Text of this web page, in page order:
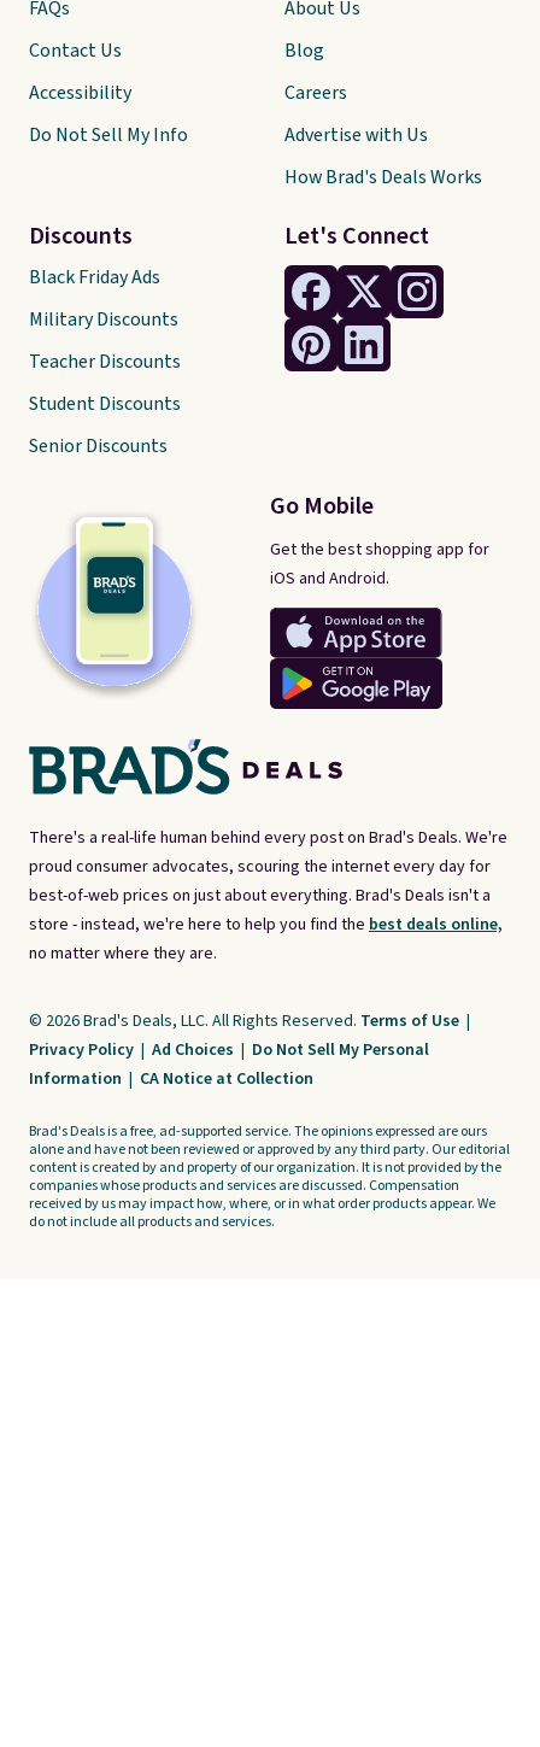
There's a real-life human behind every post on Brad's Deals. We're
proud consumer advocates, scouring the internet every day for
best-of-web prices on just about everything. Brad's Deals isn't a
store - instead, we're here to help you find the best deals online,
no matter where they are.
Let's Connect
Go Mobile
Get the best shopping app for
iOS and Android.
FAQs
Contact Us
Accessibility
Do Not Sell My Info
Discounts
Black Friday Ads
Military Discounts
Teacher Discounts
Student Discounts
Senior Discounts
About Us
Blog
Careers
Advertise with Us
How Brad's Deals Works
© 2026 Brad's Deals, LLC. All Rights Reserved. Terms of Use |
Privacy Policy | Ad Choices | Do Not Sell My Personal
Information | CA Notice at Collection
Brad's Deals is a free, ad-supported service. The opinions expressed are ours
alone and have not been reviewed or approved by any third party. Our editorial
content is created by and property of our organization. It is not provided by the
companies whose products and services are discussed. Compensation
received by us may impact how, where, or in what order products appear. We
do not include all products and services.